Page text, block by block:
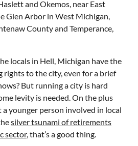
and Okemos, near East
Glen Arbor in West Michigan,
County and Temperance,
locals in Hell, Michigan have the
to the city, even for a brief
But running a city is hard
levity is needed. On the plus
a younger person involved in local
silver tsunami of retirements
sector, that’s a good thing.